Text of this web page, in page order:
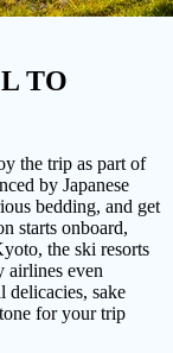
TO
the trip as part of
by Japanese
bedding, and get
starts onboard,
the ski resorts
airlines even
delicacies, sake
for your trip